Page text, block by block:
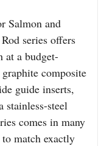
Salmon and
series offers
at a budget-
composite
guide inserts,
stainless-steel
comes in many
match exactly